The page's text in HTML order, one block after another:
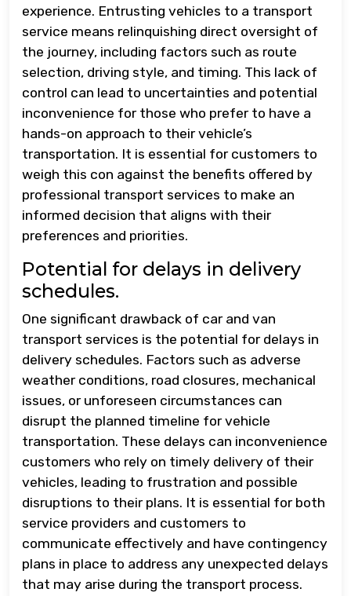
experience. Entrusting vehicles to a transport
service means relinquishing direct oversight of
the journey, including factors such as route
selection, driving style, and timing. This lack of
control can lead to uncertainties and potential
inconvenience for those who prefer to have a
hands-on approach to their vehicle’s
transportation. It is essential for customers to
weigh this con against the benefits offered by
professional transport services to make an
informed decision that aligns with their
preferences and priorities.
Potential for delays in delivery
schedules.
One significant drawback of car and van
transport services is the potential for delays in
delivery schedules. Factors such as adverse
weather conditions, road closures, mechanical
issues, or unforeseen circumstances can
disrupt the planned timeline for vehicle
transportation. These delays can inconvenience
customers who rely on timely delivery of their
vehicles, leading to frustration and possible
disruptions to their plans. It is essential for both
service providers and customers to
communicate effectively and have contingency
plans in place to address any unexpected delays
that may arise during the transport process.